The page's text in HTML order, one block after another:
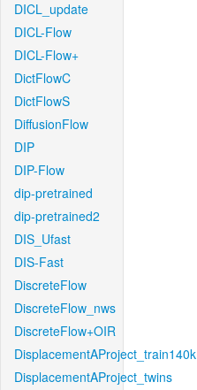
DICL_update
DICL-Flow
DICL-Flow+
DictFlowC
DictFlowS
DiffusionFlow
DIP
DIP-Flow
dip-pretrained
dip-pretrained2
DIS_Ufast
DIS-Fast
DiscreteFlow
DiscreteFlow_nws
DiscreteFlow+OIR
DisplacementAProject_train140k
DisplacementAProject_twins